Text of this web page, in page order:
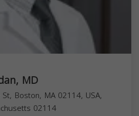
MD
Boston, MA 02114, USA,
02114